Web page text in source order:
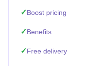
Boost pricing
Benefits
Free delivery